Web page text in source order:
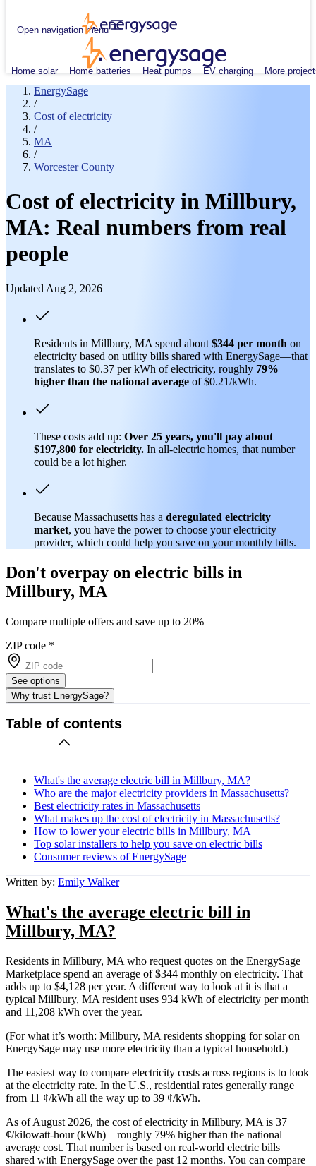
Open navigation menu
Home solar Home batteries Heat pumps EV charging More
EnergySage
/
Cost of electricity
/
MA
/
Worcester County
Cost of electricity in Millbury,
MA: Real numbers from real
people
Updated Aug 2, 2026
Residents in Millbury, MA spend about $344 per month on
electricity based on utility bills shared with EnergySage—that
translates to $0.37 per kWh of electricity, roughly 79%
higher than the national average of $0.21/kWh.
These costs add up: Over 25 years, you'll pay about
$197,800 for electricity. In all-electric homes, that number
could be a lot higher.
Because Massachusetts has a deregulated electricity
market, you have the power to choose your electricity
provider, which could help you save on your monthly bills.
Don't overpay on electric bills in
Millbury, MA
Compare multiple offers and save up to 20%
ZIP code *
See options
Why trust EnergySage?
Table of contents
What's the average electric bill in Millbury, MA?
Who are the major electricity providers in Massachusetts?
Best electricity rates in Massachusetts
What makes up the cost of electricity in Massachusetts?
How to lower your electric bills in Millbury, MA
Top solar installers to help you save on electric bills
Consumer reviews of EnergySage
Written by: Emily Walker
What's the average electric bill in
Millbury, MA?
Residents in Millbury, MA who request quotes on the EnergySage
Marketplace spend an average of $344 monthly on electricity. That
adds up to $4,128 per year. A different way to look at it is that a
typical Millbury, MA resident uses 934 kWh of electricity per month
and 11,208 kWh over the year.
(For what it’s worth: Millbury, MA residents shopping for solar on
EnergySage may use more electricity than a typical household.)
The easiest way to compare electricity costs across regions is to look
at the electricity rate. In the U.S., residential rates generally range
from 11 ¢/kWh all the way up to 39 ¢/kWh.
As of August 2026, the cost of electricity in Millbury, MA is 37
¢/kilowatt-hour (kWh)—roughly 79% higher than the national
average cost. That number is based on real-world electric bills
shared with EnergySage over the past 12 months. You can compare